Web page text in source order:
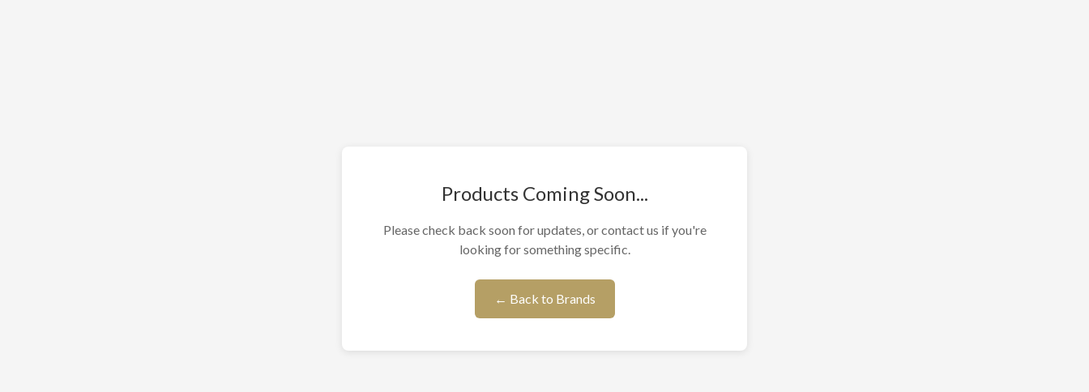
Products Coming Soon...
Please check back soon for updates, or contact us if you're
looking for something specific.
← Back to Brands